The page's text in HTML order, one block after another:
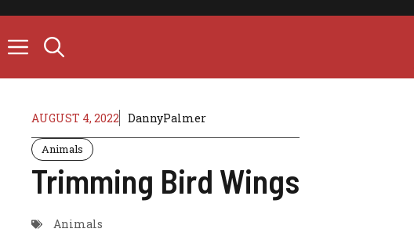
content
AUGUST 4, 2022 DannyPalmer
Animals
Trimming Bird Wings
Animals